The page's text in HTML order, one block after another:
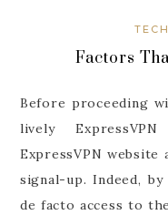
TECH
Factors
Before proceeding
lively
ExpressVPN
signal-up. Indeed,
de facto access to